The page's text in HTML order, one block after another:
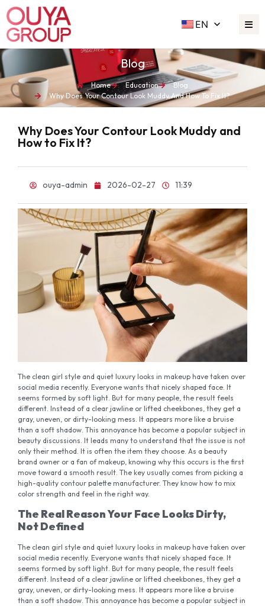
EN
Blog
Home Education
Blog
Why Does Your Contour Look Muddy And How To Fix It?
Why Does Your Contour Look Muddy and
How to Fix It?
ouya-admin 2026-02-27 11:39
The clean girl style and quiet luxury looks in makeup have taken over
social media recently. Everyone wants that nicely shaped face. It
seems formed by soft light. But for many people, the result feels
different. Instead of a clear jawline or lifted cheekbones, they get a
gray, uneven, or dirty-looking mess. It appears more like a bruise
than a soft shadow. This annoyance has become a popular subject in
beauty discussions. It leads many to understand that the issue is not
only their method. It is often the item they choose. As a beauty
brand owner or a fan of makeup, knowing why this occurs is the first
move toward a smooth result. The key usually comes from picking a
high-quality contour palette manufacturer. They know how to mix
color strength and feel in the right way.
The Real Reason Your Face Looks Dirty,
Not Defined
The clean girl style and quiet luxury looks in makeup have taken over
social media recently. Everyone wants that nicely shaped face. It
seems formed by soft light. But for many people, the result feels
different. Instead of a clear jawline or lifted cheekbones, they get a
gray, uneven, or dirty-looking mess. It appears more like a bruise
than a soft shadow. This annoyance has become a popular subject in